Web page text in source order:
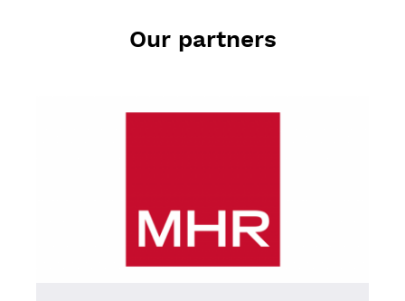
Our partners